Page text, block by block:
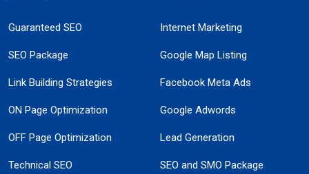
Guaranteed SEO
SEO Package
Link Building Strategies
ON Page Optimization
OFF Page Optimization
Technical SEO
Internet Marketing
Google Map Listing
Facebook Meta Ads
Google Adwords
Lead Generation
SEO and SMO Package